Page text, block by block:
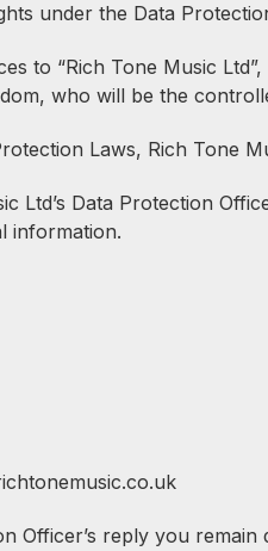
under the Data
to “Rich Tone Music
who will be the
Laws, Rich Tone
Ltd’s Data Protection
information.
Officer’s reply you